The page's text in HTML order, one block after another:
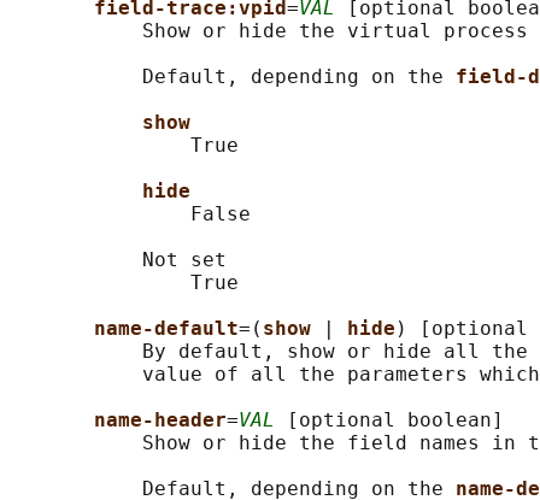
field-trace:vpid=VAL
[optional
Show or hide the virtual process
           Default, depending on the
field-
show
               True
hide
               False
           Not set
               True
name-default=( show hide ) [optional
By default, show or hide all
value of all the parameters
name-header=VAL
[optional boolean]
Show or hide the field names in
           Default, depending on the
name-